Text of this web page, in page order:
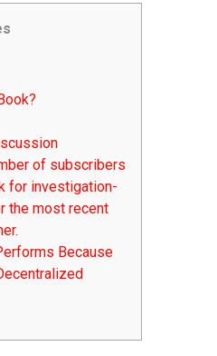
of subscribers
for investigation-
the most recent
Because